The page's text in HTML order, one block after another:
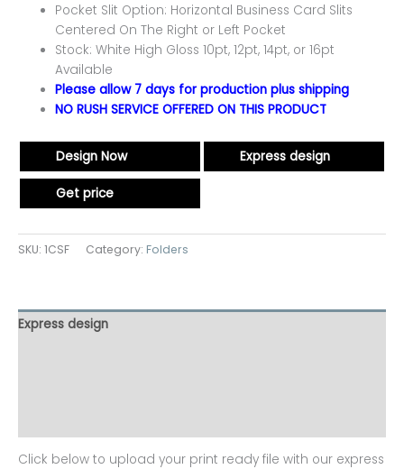
Pocket Slit Option: Horizontal Business Card Slits
Centered On The Right or Left Pocket
Stock: White High Gloss 10pt, 12pt, 14pt, or 16pt
Available
Please allow 7 days for production plus shipping
NO RUSH SERVICE OFFERED ON THIS PRODUCT
Design Now Express design
Get price
SKU: 1CSF Category: Folders
Express design
Click below to upload your print ready file with our express